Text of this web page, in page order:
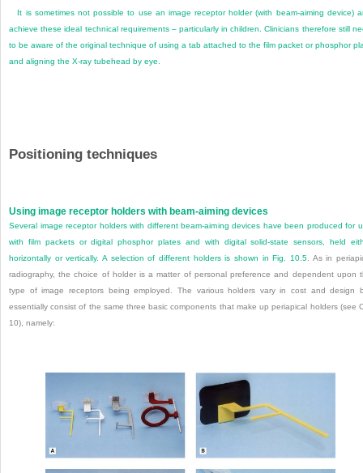
It is sometimes not possible to use an image receptor holder (with beam-aiming device)
achieve these ideal technical requirements – particularly in children. Clinicians therefore still
to be aware of the original technique of using a tab attached to the film packet or phosphor
and aligning the X-ray tubehead by eye.
Positioning techniques
Using image receptor holders with beam-aiming devices
Several image receptor holders with different beam-aiming devices have been produced for
with film packets or digital phosphor plates and with digital solid-state sensors, held
horizontally or vertically. A selection of different holders is shown inFig. 10.5 . As in
radiography, the choice of holder is a matter of personal preference and dependent upon
type of image receptors being employed. The various holders vary in cost and design
essentially consist of the same three basic components that make up periapical holders (see
10), namely: